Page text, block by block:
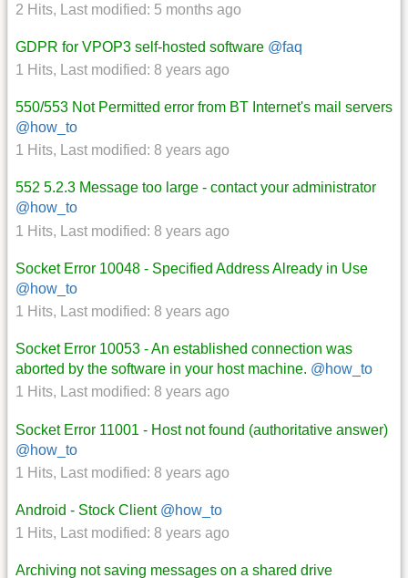
2 Hits, Last modified: 5 months ago
GDPR for VPOP3 self-hosted software @faq
1 Hits, Last modified: 8 years ago
550/553 Not Permitted error from BT Internet's mail servers
@how_to
1 Hits, Last modified: 8 years ago
552 5.2.3 Message too large - contact your administrator
@how_to
1 Hits, Last modified: 8 years ago
Socket Error 10048 - Specified Address Already in Use
@how_to
1 Hits, Last modified: 8 years ago
Socket Error 10053 - An established connection was
aborted by the software in your host machine. @how_to
1 Hits, Last modified: 8 years ago
Socket Error 11001 - Host not found (authoritative answer)
@how_to
1 Hits, Last modified: 8 years ago
Android - Stock Client @how_to
1 Hits, Last modified: 8 years ago
Archiving not saving messages on a shared drive